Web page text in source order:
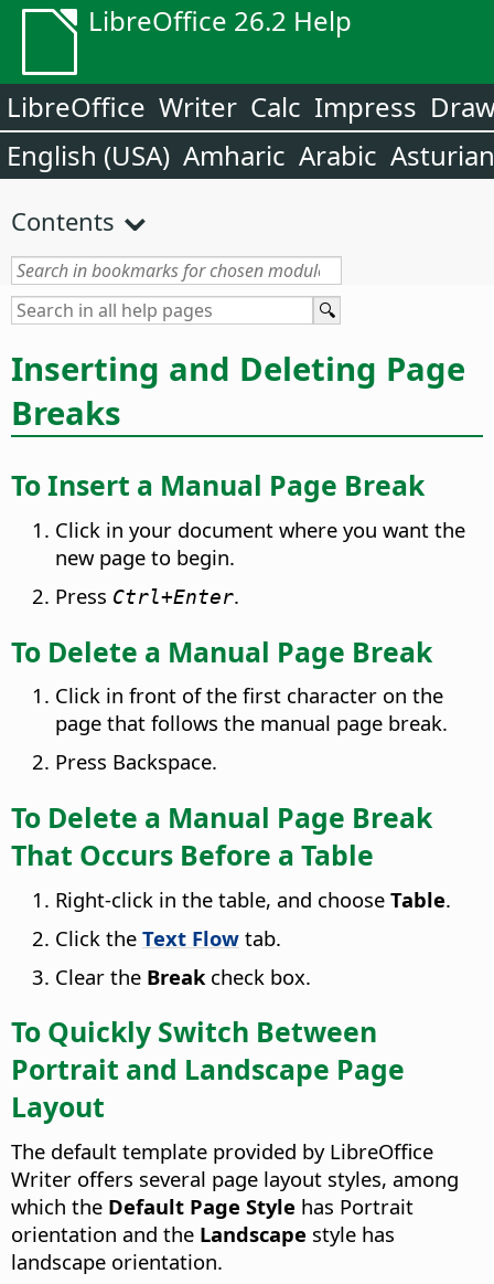
LibreOffice 26.2 Help
LibreOffice Writer Calc Impress
English (USA) Amharic Arabic Asturian
Contents
Inserting and Deleting Page
Breaks
To Insert a Manual Page Break
Click in your document where you want the
new page to begin.
Press Ctrl+Enter.
To Delete a Manual Page Break
Click in front of the first character on the
page that follows the manual page break.
Press Backspace.
To Delete a Manual Page Break
That Occurs Before a Table
Right-click in the table, and choose Table.
Click the Text Flow tab.
Clear the Break check box.
To Quickly Switch Between
Portrait and Landscape Page
Layout
The default template provided by LibreOffice
Writer offers several page layout styles, among
which the Default Page Style has Portrait
orientation and the Landscape style has
landscape orientation.